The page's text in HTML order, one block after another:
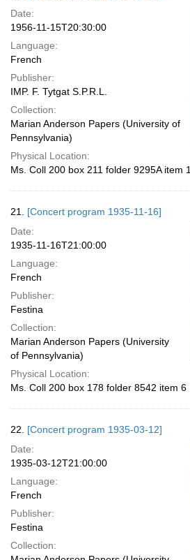
Date:
1956-11-15T20:30:00
Language:
French
Publisher:
IMP. F. Tytgat S.P.R.L.
Collection:
Marian Anderson Papers (University of
Pennsylvania)
Physical Location:
Ms. Coll 200 box 211 folder 9295A item 1
21. [Concert program 1935-11-16]
Date:
1935-11-16T21:00:00
Language:
French
Publisher:
Festina
Collection:
Marian Anderson Papers (University
of Pennsylvania)
Physical Location:
Ms. Coll 200 box 178 folder 8542 item 6
22. [Concert program 1935-03-12]
Date:
1935-03-12T21:00:00
Language:
French
Publisher:
Festina
Collection: